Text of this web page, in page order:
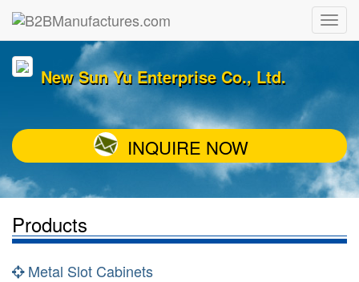
New Sun Yu Enterprise Co., Ltd.
INQUIRE NOW
Products
Metal Slot Cabinets